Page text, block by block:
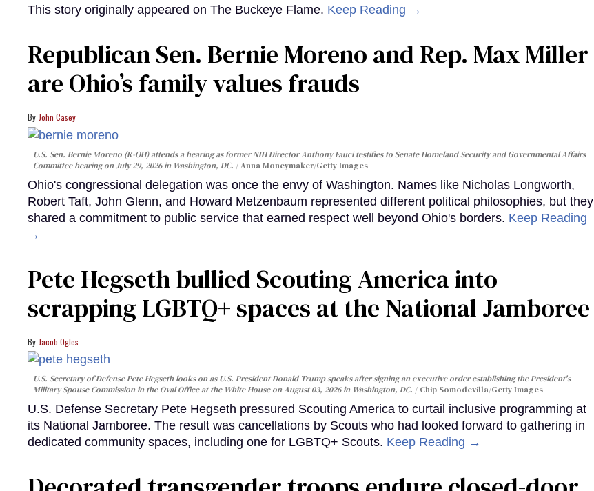
This story originally appeared on The Buckeye Flame. Keep Reading →
Republican Sen. Bernie Moreno and Rep. Max Miller
are Ohio’s family values frauds
John Casey
U.S. Sen. Bernie Moreno (R-OH) attends a hearing as former NIH Director Anthony Fauci testifies to Senate Homeland Security and Governmental Affairs
Committee hearing on July 29, 2026 in Washington, DC.
Anna Moneymaker/Getty Images
Ohio's congressional delegation was once the envy of Washington. Names like Nicholas Longworth,
Robert Taft, John Glenn, and Howard Metzenbaum represented different political philosophies, but they
shared a commitment to public service that earned respect well beyond Ohio's borders. Keep Reading
→
Pete Hegseth bullied Scouting America into
scrapping LGBTQ+ spaces at the National Jamboree
Jacob Ogles
U.S. Secretary of Defense Pete Hegseth looks on as U.S. President Donald Trump speaks after signing an executive order establishing the President's
Military Spouse Commission in the Oval Office at the White House on August 03, 2026 in Washington, DC.
Chip Somodevilla/Getty Images
U.S. Defense Secretary Pete Hegseth pressured Scouting America to curtail inclusive programming at
its National Jamboree. The result was cancellations by Scouts who had looked forward to gathering in
dedicated community spaces, including one for LGBTQ+ Scouts. Keep Reading →